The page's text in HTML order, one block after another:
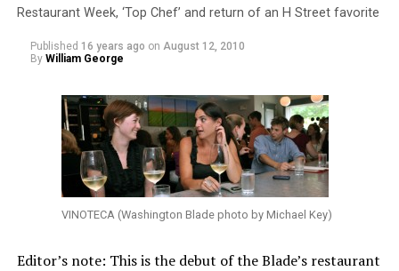
Restaurant Week, ‘Top Chef’ and return of an H Street favorite
Published 16 years ago on August 12, 2010
By William George
VINOTECA (Washington Blade photo by Michael Key)
Editor’s note: This is the debut of the Blade’s restaurant